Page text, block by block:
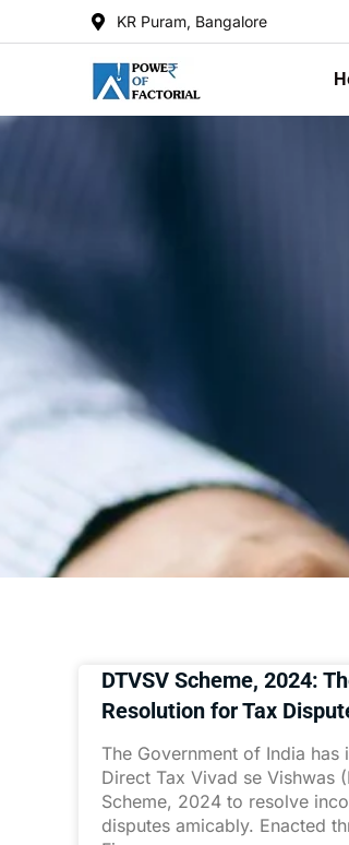
KR Puram, Bangalore
DTVSV Scheme, 2024:
Resolution for Tax
The Government of India has
Direct Tax Vivad se Vishwas
Scheme, 2024 to resolve
disputes amicably. Enacted